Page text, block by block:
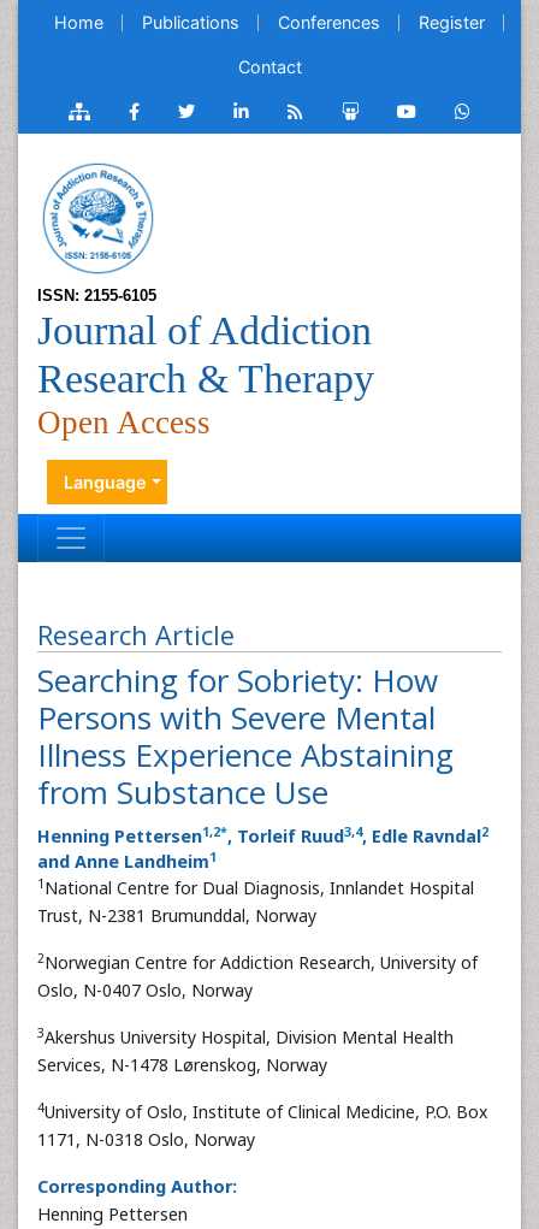
Home Publications Conferences Register
Contact
ISSN: 2155-6105
Journal of Addiction
Research & Therapy
Open Access
Language
Research Article
Searching for Sobriety: How
Persons with Severe Mental
Illness Experience Abstaining
from Substance Use
Henning Pettersen1,2*, Torleif Ruud3,4, Edle Ravndal2
and Anne Landheim1
1 National Centre for Dual Diagnosis, Innlandet Hospital
Trust, N-2381 Brumunddal, Norway
2Norwegian Centre for Addiction Research, University of
Oslo, N-0407 Oslo, Norway
3Akershus University Hospital, Division Mental Health
Services, N-1478 Lørenskog, Norway
4University of Oslo, Institute of Clinical Medicine, P.O. Box
1171, N-0318 Oslo, Norway
Corresponding Author:
Henning Pettersen